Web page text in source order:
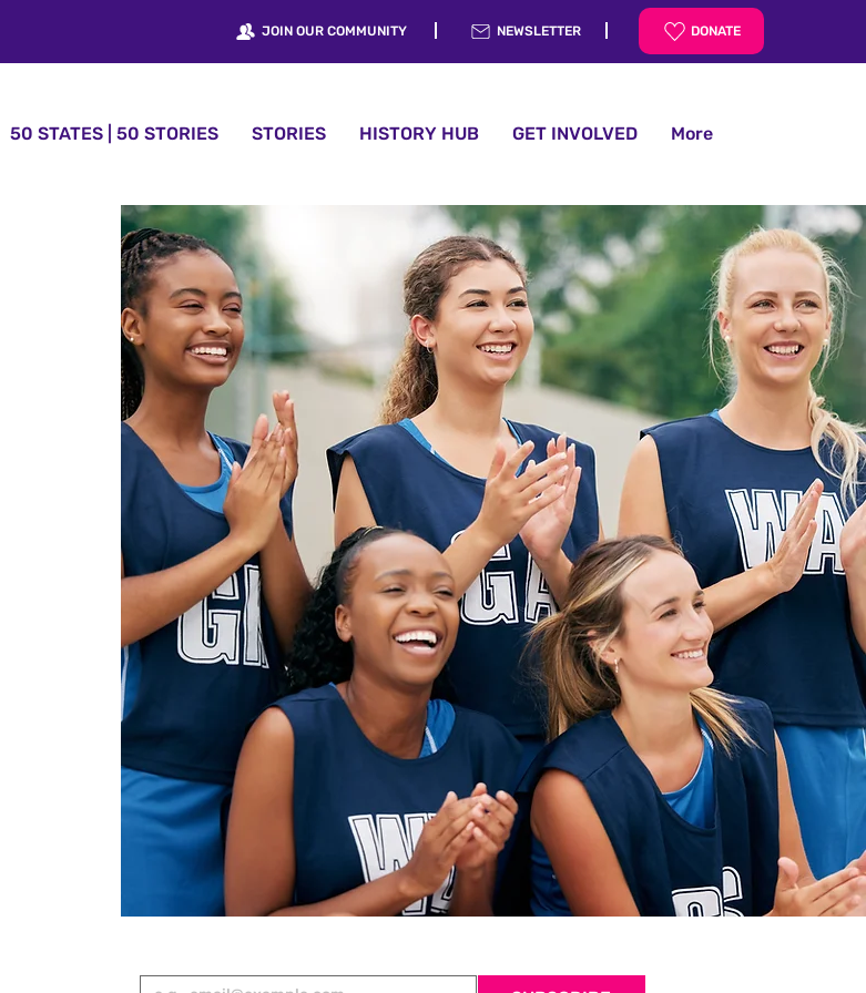
JOIN OUR COMMUNITY NEWSLETTER DONATE
50 STATES | 50 STORIES STORIES HISTORY HUB GET INVOLVED More